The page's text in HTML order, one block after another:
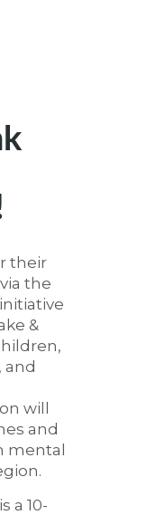
their
the
&
and
will
and
mental
a 10-